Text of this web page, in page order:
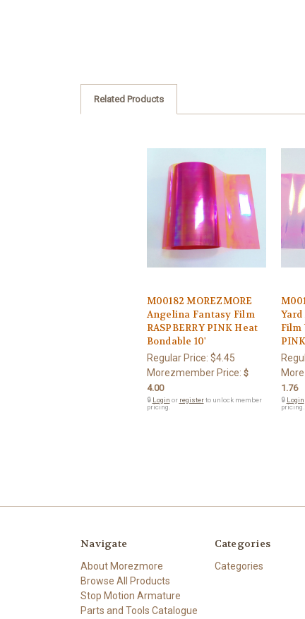
Related Products
M00182 MOREZMORE
Angelina Fantasy Film
RASPBERRY PINK Heat
Bondable 10'
Regular Price: $4.45
Morezmember Price: $
4.00
🔒 Login or registerto unlock member
pricing.
Film
1.76
🔒 Login
pricing.
Navigate
About Morezmore
Browse All Products
Stop Motion Armature
Parts and Tools Catalogue
Categories
Categories